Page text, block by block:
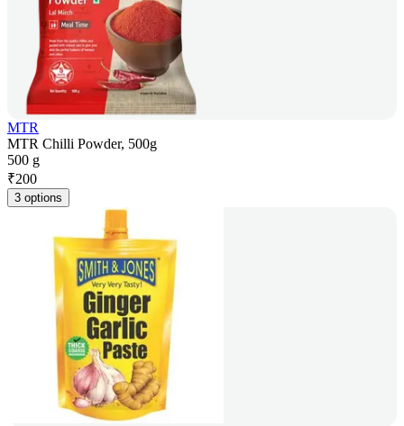
MTR
MTR Chilli Powder, 500g
500 g
₹200
3 options